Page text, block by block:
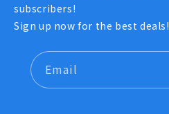
subscribers!
Sign up now for the best deals!
Email